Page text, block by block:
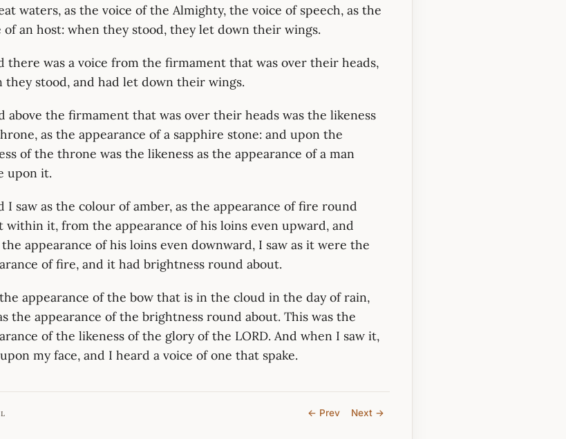
waters, as the voice of the Almighty, the voice of speech, as the
of an host: when they stood, they let down their wings.
there was a voice from the firmament that was over their heads,
they stood, and had let down their wings.
above the firmament that was over their heads was the likeness
as the appearance of a sapphire stone: and upon the
of the throne was the likeness as the appearance of a man
upon it.
I saw as the colour of amber, as the appearance of fire round
within it, from the appearance of his loins even upward, and
appearance of his loins even downward, I saw as it were the
of fire, and it had brightness round about.
appearance of the bow that is in the cloud in the day of rain,
the appearance of the brightness round about. This was the
of the likeness of the glory of the LORD. And when I saw it,
my face, and I heard a voice of one that spake.
← Prev Next →